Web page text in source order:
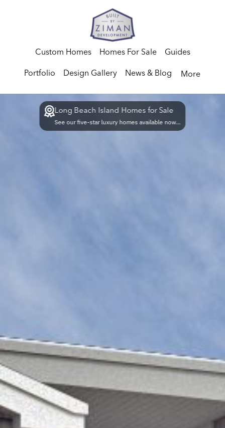
Custom Homes Homes For Sale Guides
Portfolio Design Gallery News & Blog More
Long Beach Island Homes for Sale
See our five-star luxury homes available now...